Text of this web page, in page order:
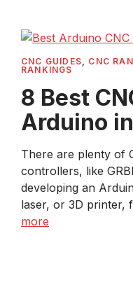
CNC GUIDES CNC
RANKINGS
8 Best
Arduino
There are plenty of
controllers, like
developing an
laser, or 3D printer,
more